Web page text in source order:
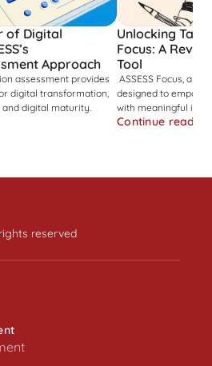
of Digital
Approach
assessment provides
digital transformation,
digital maturity.
Unlocking
Focus: A
Tool
designed to
with meaningful
Continue reading
reserved